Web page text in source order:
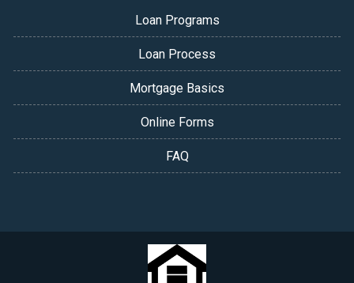
Loan Programs
Loan Process
Mortgage Basics
Online Forms
FAQ